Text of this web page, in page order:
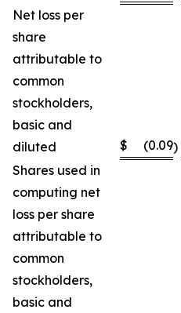
Net loss per
share
attributable to
common
stockholders,
basic and
diluted
$ (0.09)
Shares used in
computing net
loss per share
attributable to
common
stockholders,
basic and